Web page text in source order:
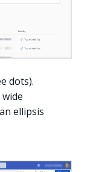
dots).
ellipsis